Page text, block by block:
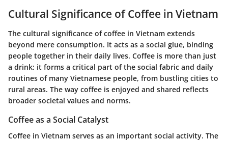
Cultural Significance of Coffee in Vietnam
The cultural significance of coffee in Vietnam extends
beyond mere consumption. It acts as a social glue, binding
people together in their daily lives. Coffee is more than just
a drink; it forms a critical part of the social fabric and daily
routines of many Vietnamese people, from bustling cities to
rural areas. The way coffee is enjoyed and shared reflects
broader societal values and norms.
Coffee as a Social Catalyst
Coffee in Vietnam serves as an important social activity. The